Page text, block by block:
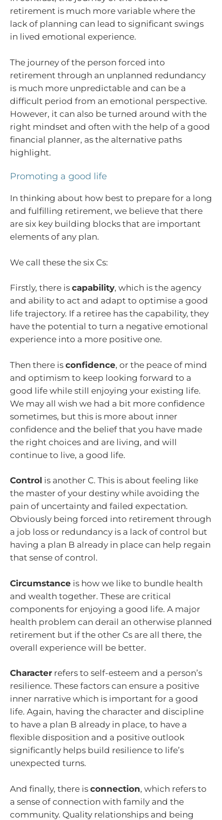
retirement is much more variable where the
lack of planning can lead to significant swings
in lived emotional experience.
The journey of the person forced into
retirement through an unplanned redundancy
is much more unpredictable and can be a
difficult period from an emotional perspective.
However, it can also be turned around with the
right mindset and often with the help of a good
financial planner, as the alternative paths
highlight.
Promoting a good life
In thinking about how best to prepare for a long
and fulfilling retirement, we believe that there
are six key building blocks that are important
elements of any plan.
We call these the six Cs:
Firstly, there is capability, which is the agency
and ability to act and adapt to optimise a good
life trajectory. If a retiree has the capability, they
have the potential to turn a negative emotional
experience into a more positive one.
Then there is confidence, or the peace of mind
and optimism to keep looking forward to a
good life while still enjoying your existing life.
We may all wish we had a bit more confidence
sometimes, but this is more about inner
confidence and the belief that you have made
the right choices and are living, and will
continue to live, a good life.
Control is another C. This is about feeling like
the master of your destiny while avoiding the
pain of uncertainty and failed expectation.
Obviously being forced into retirement through
a job loss or redundancy is a lack of control but
having a plan B already in place can help regain
that sense of control.
Circumstance is how we like to bundle health
and wealth together. These are critical
components for enjoying a good life. A major
health problem can derail an otherwise planned
retirement but if the other Cs are all there, the
overall experience will be better.
Character refers to self-esteem and a person’s
resilience. These factors can ensure a positive
inner narrative which is important for a good
life. Again, having the character and discipline
to have a plan B already in place, to have a
flexible disposition and a positive outlook
significantly helps build resilience to life’s
unexpected turns.
And finally, there is connection, which refers to
a sense of connection with family and the
community. Quality relationships and being